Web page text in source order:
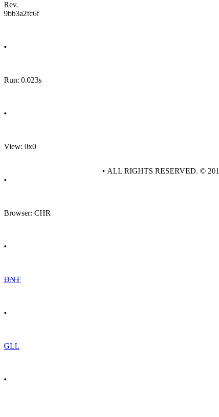
Rev.
9bb3a2fc6f
•
Run: 0.023s
•
View: 0x0
•
Browser: CHR
•
DNT
•
GLL
•
• ALL RIGHTS RESERVED. ©